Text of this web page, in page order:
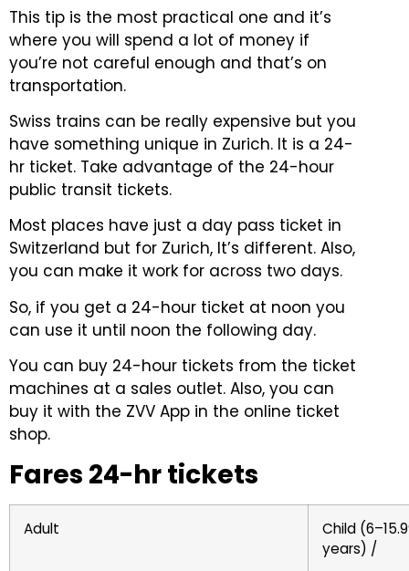
This tip is the most practical one and it’s
where you will spend a lot of money if
you’re not careful enough and that’s on
transportation.
Swiss trains can be really expensive but you
have something unique in Zurich. It is a 24-
hr ticket. Take advantage of the 24-hour
public transit tickets.
Most places have just a day pass ticket in
Switzerland but for Zurich, It’s different. Also,
you can make it work for across two days.
So, if you get a 24-hour ticket at noon you
can use it until noon the following day.
You can buy 24-hour tickets from the ticket
machines at a sales outlet. Also, you can
buy it with the ZVV App in the online ticket
shop.
Fares 24-hr tickets
Adult
Child
years) /